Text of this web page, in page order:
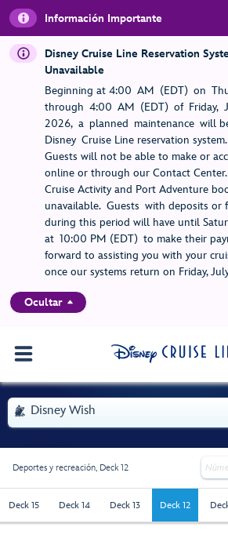
Información Importante
Disney Cruise Line Reservation
Unavailable
Beginning at 4:00 AM (EDT) on
through 4:00 AM (EDT) of Friday,
2026, a planned maintenance will
Disney Cruise Line reservation
Guests will not be able to make or
online or through our Contact
Cruise Activity and Port Adventure
unavailable. Guests with deposits or
during this period will have until
at 10:00 PM (EDT) to make their
forward to assisting you with your
once our systems return on Friday,
Ocultar
 Disney Wish
Deportes y recreación, Deck 12
Deck 15 Deck 14 Deck 13 Deck 12deck-